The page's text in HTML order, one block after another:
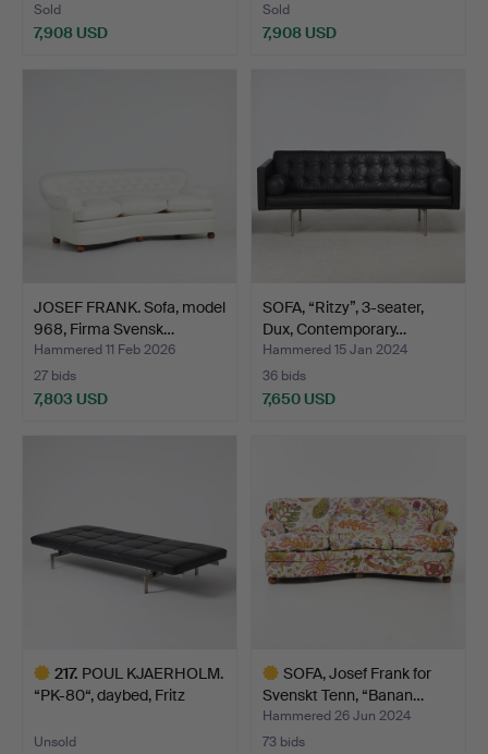
Sold
7,908 USD
Sold
7,908 USD
JOSEF FRANK. Sofa, model
968, Firma Svensk…
Hammered 11 Feb 2026
27 bids
7,803 USD
SOFA, “Ritzy”, 3-seater,
Dux, Contemporary…
Hammered 15 Jan 2024
36 bids
7,650 USD
217. POUL KJAERHOLM.
“PK-80“, daybed, Fritz
Unsold
SOFA, Josef Frank for
Svenskt Tenn, “Banan…
Hammered 26 Jun 2024
73 bids